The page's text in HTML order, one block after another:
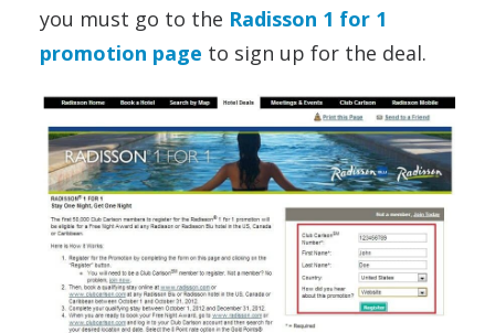
you must go to the Radisson 1 for 1
promotion page to sign up for the deal.